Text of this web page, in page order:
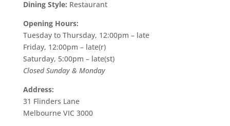
Dining Style: Restaurant
Opening Hours:
Tuesday to Thursday, 12:00pm – late
Friday, 12:00pm – late(r)
Saturday, 5:00pm – late(st)
Closed Sunday & Monday
Address:
31 Flinders Lane
Melbourne VIC 3000